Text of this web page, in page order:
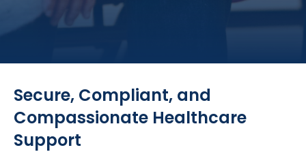
Secure, Compliant, and
Compassionate Healthcare
Support